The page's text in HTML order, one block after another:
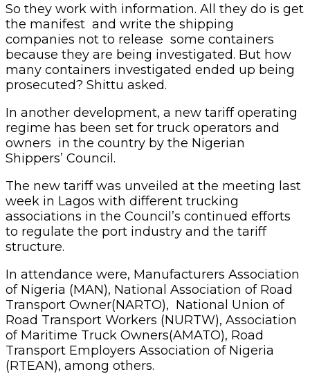
So they work with information. All they do is get
the manifest and write the shipping
companies not to release some containers
because they are being investigated. But how
many containers investigated ended up being
prosecuted? Shittu asked.
In another development, a new tariff operating
regime has been set for truck operators and
owners in the country by the Nigerian
Shippers’ Council.
The new tariff was unveiled at the meeting last
week in Lagos with different trucking
associations in the Council’s continued efforts
to regulate the port industry and the tariff
structure.
In attendance were, Manufacturers Association
of Nigeria (MAN), National Association of Road
Transport Owner(NARTO), National Union of
Road Transport Workers (NURTW), Association
of Maritime Truck Owners(AMATO), Road
Transport Employers Association of Nigeria
(RTEAN), among others.